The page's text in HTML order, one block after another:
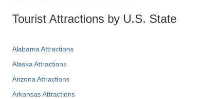
Tourist Attractions by U.S. State
Alabama Attractions
Alaska Attractions
Arizona Attractions
Arkansas Attractions